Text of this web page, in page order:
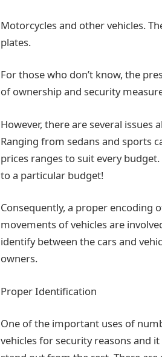
Motorcycles and other vehicles.
plates.
For those who don’t know, the
of ownership and security
However, there are several
Ranging from sedans and sports
prices ranges to suit every
to a particular budget!
Consequently, a proper encoding
movements of vehicles are
identify between the cars and
owners.
Proper Identification
One of the important uses of
vehicles for security reasons and